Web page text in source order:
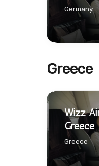
Germany
Greece
Wizz
Greece
Greece